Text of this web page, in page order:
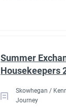
Summer
Housekeepers
Skowhegan /
Journey